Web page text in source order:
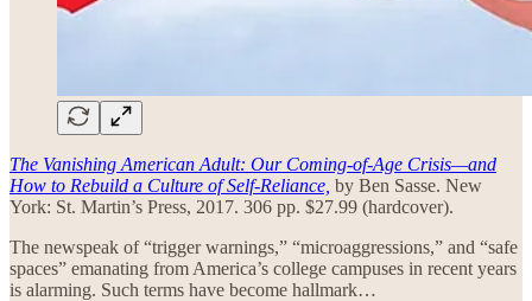
The Vanishing American Adult: Our Coming-of-Age Crisis—and
How to Rebuild a Culture of Self-Reliance, by Ben Sasse. New
York: St. Martin’s Press, 2017. 306 pp. $27.99 (hardcover).
The newspeak of “trigger warnings,” “microaggressions,” and “safe
spaces” emanating from America’s college campuses in recent years
is alarming. Such terms have become hallmark…